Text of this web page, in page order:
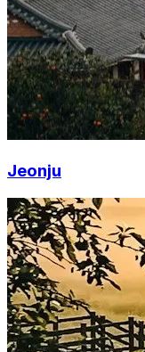
Jeonju